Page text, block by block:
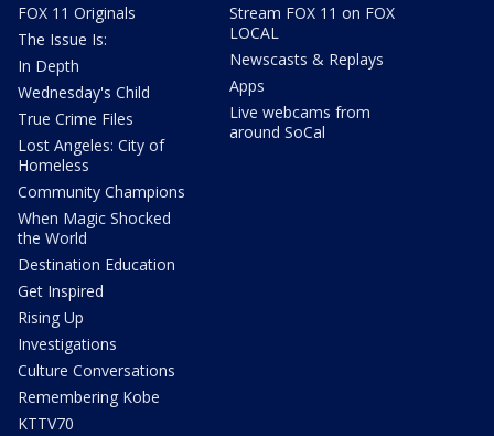
FOX 11 Originals
The Issue Is:
In Depth
Wednesday's Child
True Crime Files
Lost Angeles: City of
Homeless
Community Champions
When Magic Shocked
the World
Destination Education
Get Inspired
Rising Up
Investigations
Culture Conversations
Remembering Kobe
KTTV70
Stream FOX 11 on FOX
LOCAL
Newscasts & Replays
Apps
Live webcams from
around SoCal